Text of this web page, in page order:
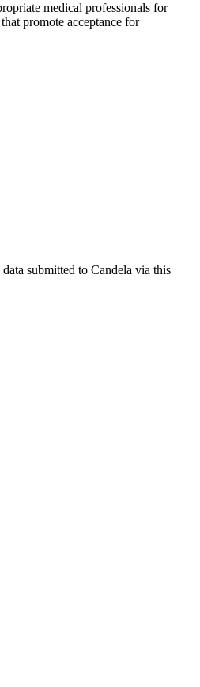
medical professionals for
promote acceptance for
submitted to Candela via this